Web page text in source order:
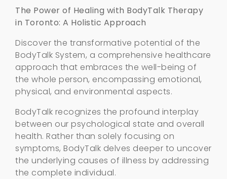
The Power of Healing with BodyTalk Therapy
in Toronto: A Holistic Approach
Discover the transformative potential of the
BodyTalk System, a comprehensive healthcare
approach that embraces the well-being of
the whole person, encompassing emotional,
physical, and environmental aspects.
BodyTalk recognizes the profound interplay
between our psychological state and overall
health. Rather than solely focusing on
symptoms, BodyTalk delves deeper to uncover
the underlying causes of illness by addressing
the complete individual.